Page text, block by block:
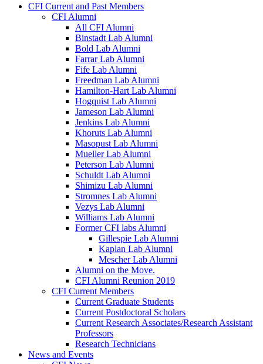
CFI Current and Past Members
CFI Alumni
All CFI Alumni
Binstadt Lab Alumni
Bold Lab Alumni
Farrar Lab Alumni
Fife Lab Alumni
Freedman Lab Alumni
Hamilton-Hart Lab Alumni
Hogquist Lab Alumni
Jameson Lab Alumni
Jenkins Lab Alumni
Khoruts Lab Alumni
Masopust Lab Alumni
Mueller Lab Alumni
Peterson Lab Alumni
Schuldt Lab Alumni
Shimizu Lab Alumni
Stromnes Lab Alumni
Vezys Lab Alumni
Williams Lab Alumni
Former CFI labs Alumni
Gillespie Lab Alumni
Kaplan Lab Alumni
Mescher Lab Alumni
Alumni on the Move.
CFI Alumni Reunion 2019
CFI Current Members
Current Graduate Students
Current Postdoctoral Scholars
Current Research Associates/Research Assistant
Professors
Research Technicians
News and Events